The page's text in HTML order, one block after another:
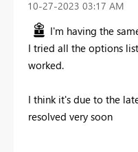
‎10-27-2023 03:17 AM
I'm having the
I tried all the options
worked.
I think it's due to the
resolved very soon